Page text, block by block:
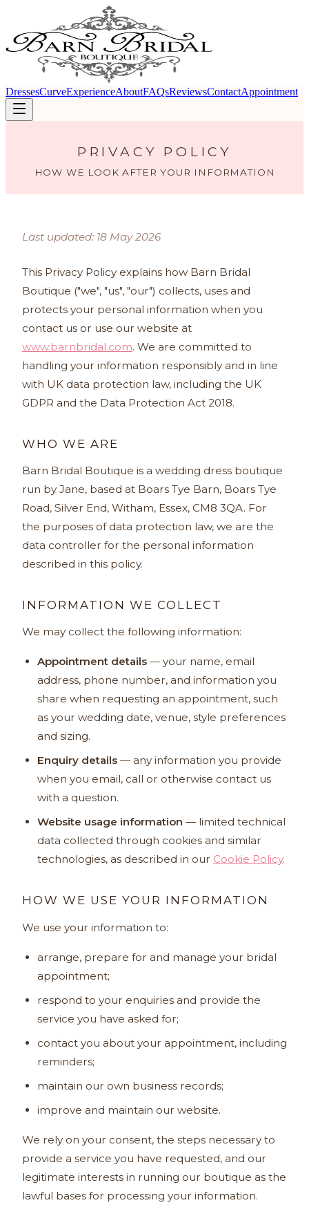
DressesCurveExperienceAboutFAQsReviewsContactAppointment
PRIVACY POLICY
HOW WE LOOK AFTER YOUR INFORMATION
Last updated: 18 May 2026
This Privacy Policy explains how Barn Bridal
Boutique ("we", "us", "our") collects, uses and
protects your personal information when you
contact us or use our website at
www.barnbridal.com. We are committed to
handling your information responsibly and in line
with UK data protection law, including the UK
GDPR and the Data Protection Act 2018.
WHO WE ARE
Barn Bridal Boutique is a wedding dress boutique
run by Jane, based at Boars Tye Barn, Boars Tye
Road, Silver End, Witham, Essex, CM8 3QA. For
the purposes of data protection law, we are the
data controller for the personal information
described in this policy.
INFORMATION WE COLLECT
We may collect the following information:
Appointment details — your name, email
address, phone number, and information you
share when requesting an appointment, such
as your wedding date, venue, style preferences
and sizing.
Enquiry details — any information you provide
when you email, call or otherwise contact us
with a question.
Website usage information — limited technical
data collected through cookies and similar
technologies, as described in our Cookie Policy.
HOW WE USE YOUR INFORMATION
We use your information to:
arrange, prepare for and manage your bridal
appointment;
respond to your enquiries and provide the
service you have asked for;
contact you about your appointment, including
reminders;
maintain our own business records;
improve and maintain our website.
We rely on your consent, the steps necessary to
provide a service you have requested, and our
legitimate interests in running our boutique as the
lawful bases for processing your information.